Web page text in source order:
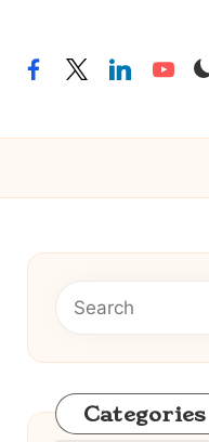
facebook
twitterlinkedin
Categories